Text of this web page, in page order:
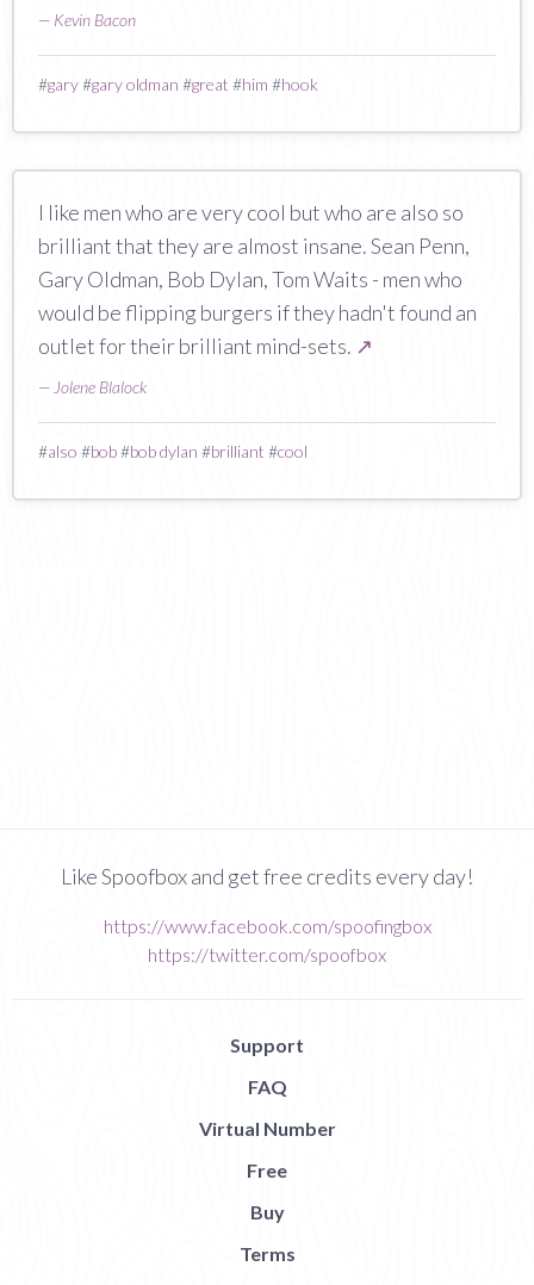
— Kevin Bacon
#gary#gary oldman #great #him #hook
I like men who are very cool but who are also so
brilliant that they are almost insane. Sean Penn,
Gary Oldman, Bob Dylan, Tom Waits - men who
would be flipping burgers if they hadn't found an
outlet for their brilliant mind-sets. ↗
— Jolene Blalock
#also #bob#bob dylan #brilliant #cool
Like Spoofbox and get free credits every day!
https://www.facebook.com/spoofingbox
https://twitter.com/spoofbox
Support
FAQ
Virtual Number
Free
Buy
Terms